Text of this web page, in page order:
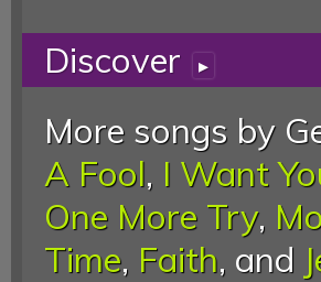
Discover ▸
More songs by
A Fool, I Want
One More Try,
Time, Faith, and